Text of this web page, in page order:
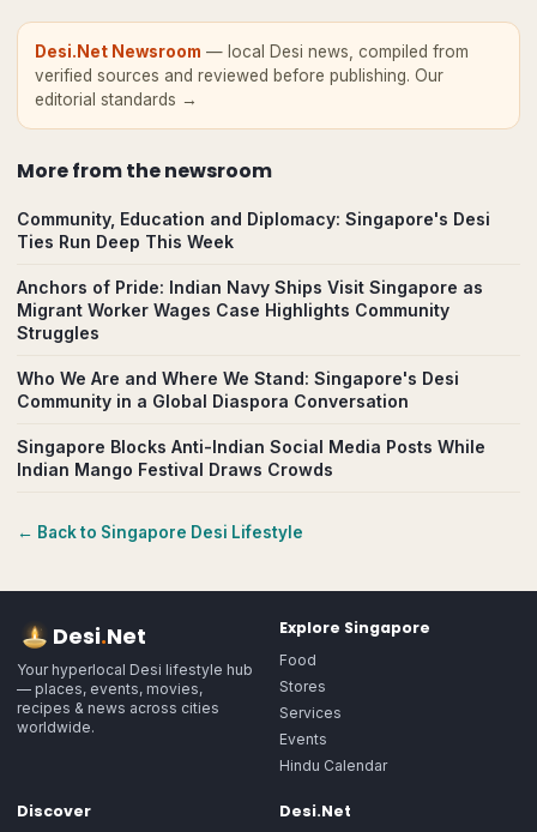
Desi.Net Newsroom — local Desi news, compiled from
verified sources and reviewed before publishing. Our
editorial standards →
More fromthe newsroom
Community, Education and Diplomacy: Singapore's Desi
Ties Run Deep This Week
Anchors of Pride: Indian Navy Ships Visit Singapore as
Migrant Worker Wages Case Highlights Community
Struggles
Who We Are and Where We Stand: Singapore's Desi
Community in a Global Diaspora Conversation
Singapore Blocks Anti-Indian Social Media Posts While
Indian Mango Festival Draws Crowds
← Back to Singapore Desi Lifestyle
Desi.Net
Your hyperlocal Desi lifestyle hub
— places, events, movies,
recipes & news across cities
worldwide.
Explore Singapore
Food
Stores
Services
Events
Hindu Calendar
Discover Desi.Net